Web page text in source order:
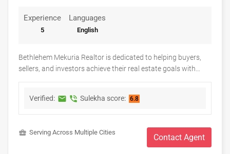
Experience
5
Languages
English
Bethlehem Mekuria Realtor is dedicated to helping buyers,
sellers, and investors achieve their real estate goals with
guidance, market expertise, and dedicated support
new property, relocating, or investing in real estate, clients
receive honest advice, strategic negotiation, and exceptional
Verified: markunread phone_in_talk Sulekha score: 6.8
business_center Serving Across Multiple Cities
Contact Agent